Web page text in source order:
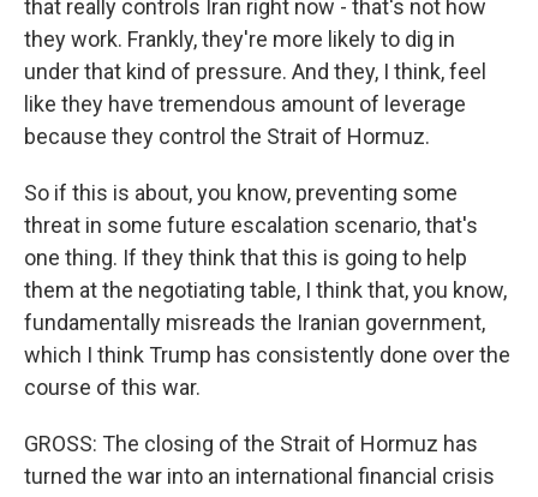
that really controls Iran right now - that's not how
they work. Frankly, they're more likely to dig in
under that kind of pressure. And they, I think, feel
like they have tremendous amount of leverage
because they control the Strait of Hormuz.
So if this is about, you know, preventing some
threat in some future escalation scenario, that's
one thing. If they think that this is going to help
them at the negotiating table, I think that, you know,
fundamentally misreads the Iranian government,
which I think Trump has consistently done over the
course of this war.
GROSS: The closing of the Strait of Hormuz has
turned the war into an international financial crisis